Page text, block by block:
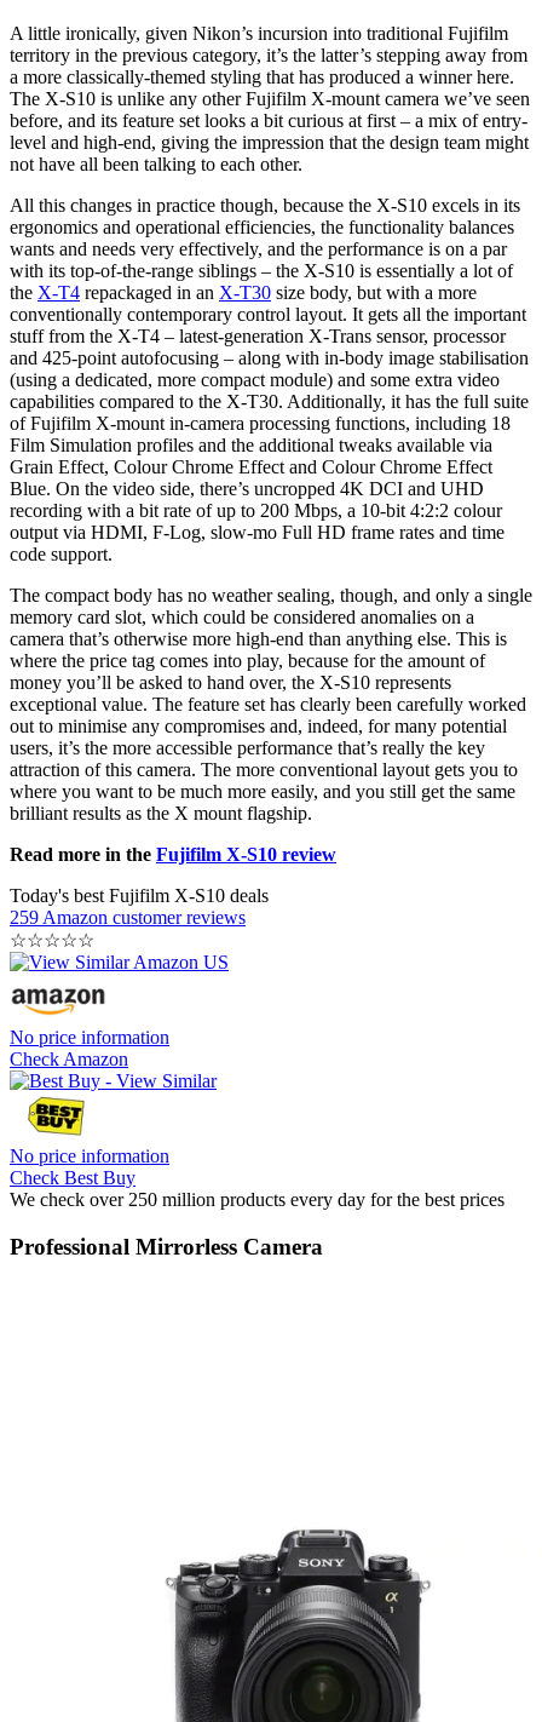
A little ironically, given Nikon’s incursion into traditional Fujifilm
territory in the previous category, it’s the latter’s stepping away from
a more classically-themed styling that has produced a winner here.
The X-S10 is unlike any other Fujifilm X-mount camera we’ve seen
before, and its feature set looks a bit curious at first – a mix of entry-
level and high-end, giving the impression that the design team might
not have all been talking to each other.
All this changes in practice though, because the X-S10 excels in its
ergonomics and operational efficiencies, the functionality balances
wants and needs very effectively, and the performance is on a par
with its top-of-the-range siblings – the X-S10 is essentially a lot of
the X-T4 repackaged in an X-T30 size body, but with a more
conventionally contemporary control layout. It gets all the important
stuff from the X-T4 – latest-generation X-Trans sensor, processor
and 425-point autofocusing – along with in-body image stabilisation
(using a dedicated, more compact module) and some extra video
capabilities compared to the X-T30. Additionally, it has the full suite
of Fujifilm X-mount in-camera processing functions, including 18
Film Simulation profiles and the additional tweaks available via
Grain Effect, Colour Chrome Effect and Colour Chrome Effect
Blue. On the video side, there’s uncropped 4K DCI and UHD
recording with a bit rate of up to 200 Mbps, a 10-bit 4:2:2 colour
output via HDMI, F-Log, slow-mo Full HD frame rates and time
code support.
The compact body has no weather sealing, though, and only a single
memory card slot, which could be considered anomalies on a
camera that’s otherwise more high-end than anything else. This is
where the price tag comes into play, because for the amount of
money you’ll be asked to hand over, the X-S10 represents
exceptional value. The feature set has clearly been carefully worked
out to minimise any compromises and, indeed, for many potential
users, it’s the more accessible performance that’s really the key
attraction of this camera. The more conventional layout gets you to
where you want to be much more easily, and you still get the same
brilliant results as the X mount flagship.
Read more in the Fujifilm X-S10 review
Today's best Fujifilm X-S10 deals
259 Amazon customer reviews
☆☆☆☆☆
No price information
Check Amazon
No price information
Check Best Buy
We check over 250 million products every day for the best prices
Professional Mirrorless Camera